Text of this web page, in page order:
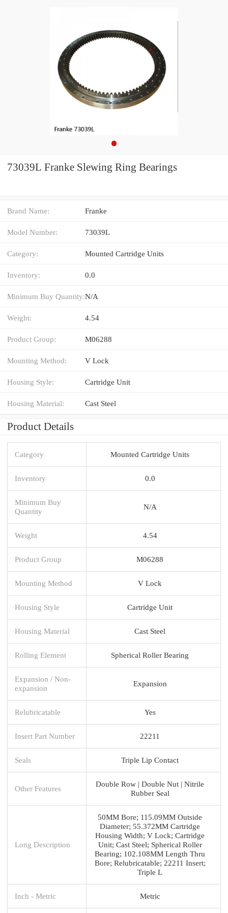
73039L Franke Slewing Ring Bearings
Brand Name: Franke
Model Number: 73039L
Category: Mounted Cartridge Units
Inventory: 0.0
Minimum Buy Quantity:N/A
Weight: 4.54
Product Group: M06288
Mounting Method: V Lock
Housing Style: Cartridge Unit
Housing Material: Cast Steel
Product Details
Category Mounted Cartridge Units
Inventory 0.0
Minimum Buy
Quantity
N/A
Weight 4.54
Product Group M06288
Mounting Method V Lock
Housing Style Cartridge Unit
Housing Material Cast Steel
Rolling Element Spherical Roller Bearing
Expansion / Non-
expansion
Expansion
Relubricatable Yes
Insert Part Number 22211
Seals Triple Lip Contact
Other Features
Double Row | Double Nut | Nitrile
Rubber Seal
Long Description
50MM Bore; 115.09MM Outside
Diameter; 55.372MM Cartridge
Housing Width; V Lock; Cartridge
Unit; Cast Steel; Spherical Roller
Bearing; 102.108MM Length Thru
Bore; Relubricatable; 22211 Insert;
Triple L
Inch - Metric Metric